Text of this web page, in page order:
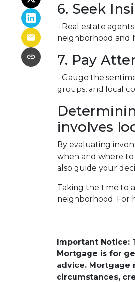
6. Seek
- Real estate
neighborhood and
7. Pay
- Gauge the
groups, and local
involves
By evaluating
when and where
also guide your
Taking the time to
neighborhood. For
Important Notice:
Mortgage is for
advice. Mortgage
circumstances,